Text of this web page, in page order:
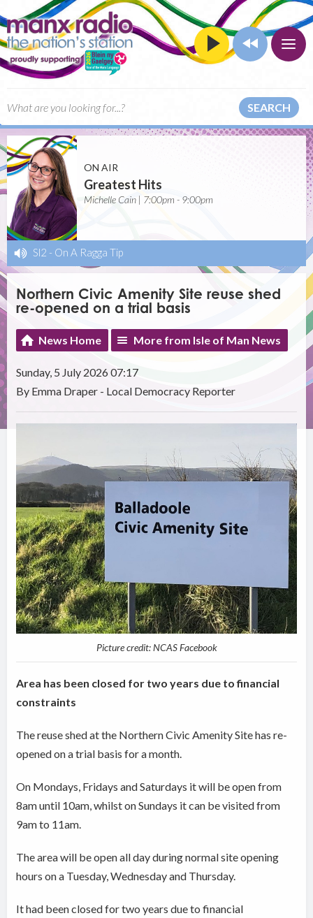
SEARCH
ON AIR
Greatest Hits
Michelle Cain | 7:00pm - 9:00pm
Sl2 - On A Ragga Tip
Northern Civic Amenity Site reuse shed
re-opened on a trial basis
News Home More from Isle of Man News
Sunday, 5 July 2026 07:17
By Emma Draper - Local Democracy Reporter
Picture credit: NCAS Facebook
Area has been closed for two years due to financial
constraints
The reuse shed at the Northern Civic Amenity Site has re-
opened on a trial basis for a month.
On Mondays, Fridays and Saturdays it will be open from
8am until 10am, whilst on Sundays it can be visited from
9am to 11am.
The area will be open all day during normal site opening
hours on a Tuesday, Wednesday and Thursday.
It had been closed for two years due to financial